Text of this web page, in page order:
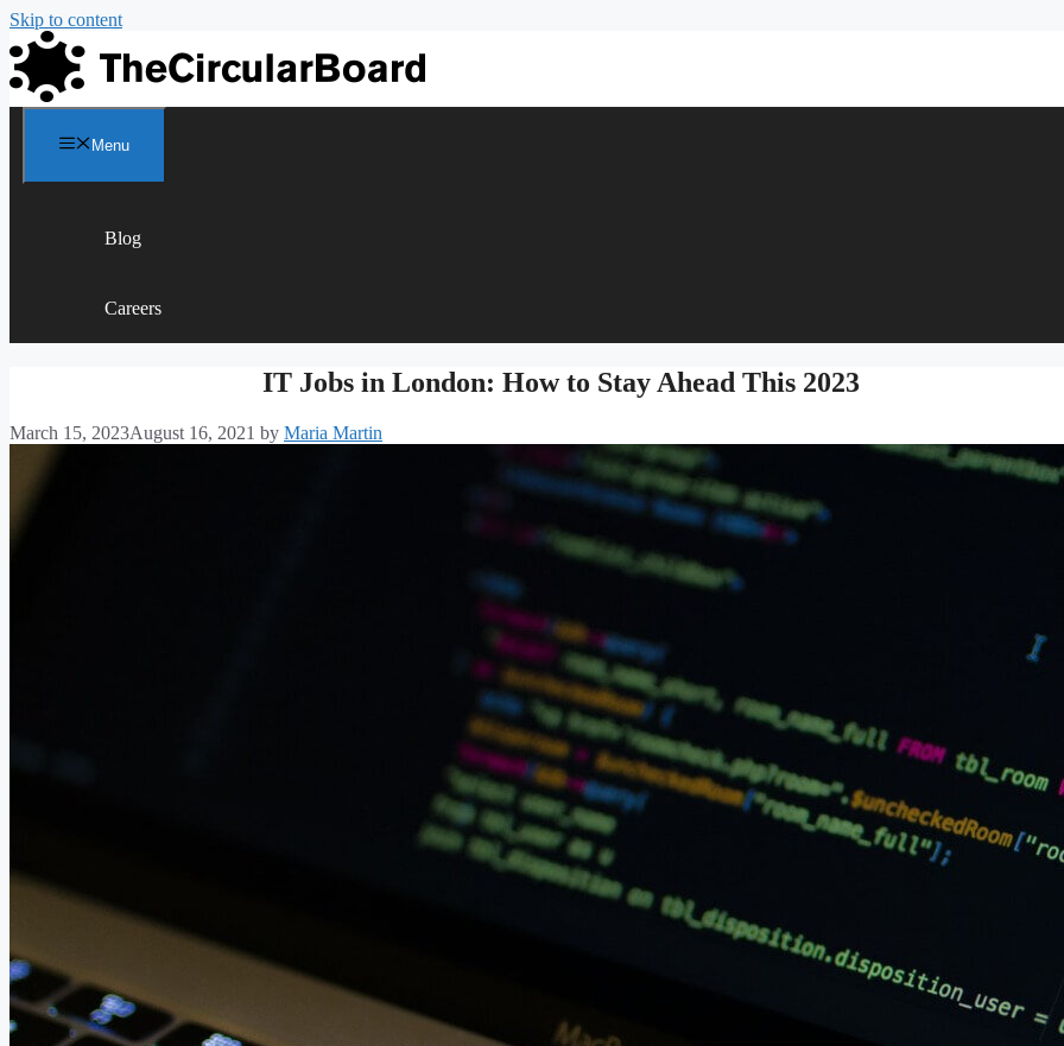
Skip to content
Menu
Blog
Careers
IT Jobs in London: How to Stay Ahead This 2023
March 15, 2023August 16, 2021 by Maria Martin